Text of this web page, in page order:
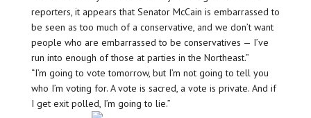
reporters, it appears that Senator McCain is embarrassed to
be seen as too much of a conservative, and we don’t want
people who are embarrassed to be conservatives — I’ve
run into enough of those at parties in the Northeast.”
“I’m going to vote tomorrow, but I’m not going to tell you
who I’m voting for. A vote is sacred, a vote is private. And if
I get exit polled, I’m going to lie.”